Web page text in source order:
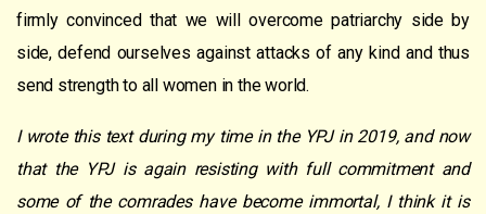
firmly convinced that we will overcome patriarchy side by
side, defend ourselves against attacks of any kind and thus
send strength to all women in the world.
I wrote this text during my time in the YPJ in 2019, and now
that the YPJ is again resisting with full commitment and
some of the comrades have become immortal, I think it is